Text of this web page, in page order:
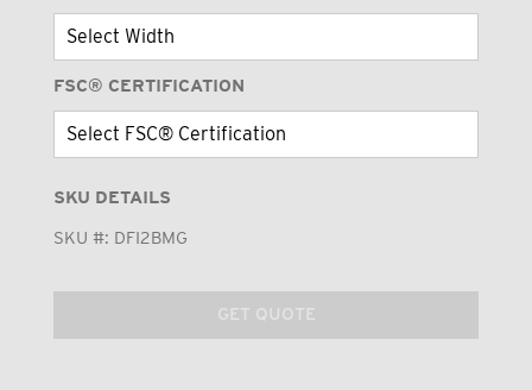
FSC® CERTIFICATION
SKU DETAILS
SKU #: DFI2BMG
GET QUOTE